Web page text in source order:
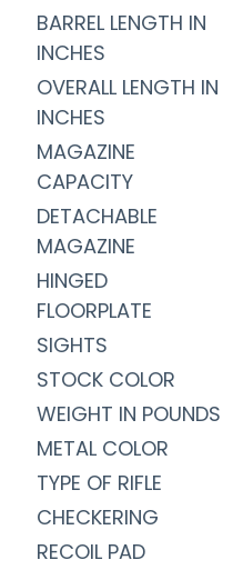
BARREL LENGTH IN
INCHES
OVERALL LENGTH IN
INCHES
MAGAZINE
CAPACITY
DETACHABLE
MAGAZINE
HINGED
FLOORPLATE
SIGHTS
STOCK COLOR
WEIGHT IN POUNDS
METAL COLOR
TYPE OF RIFLE
CHECKERING
RECOIL PAD